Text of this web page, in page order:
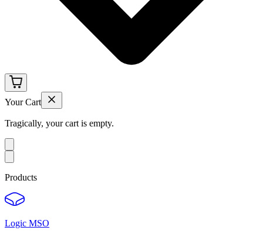
Your Cart
Tragically, your cart is empty.
Products
Logic MSO